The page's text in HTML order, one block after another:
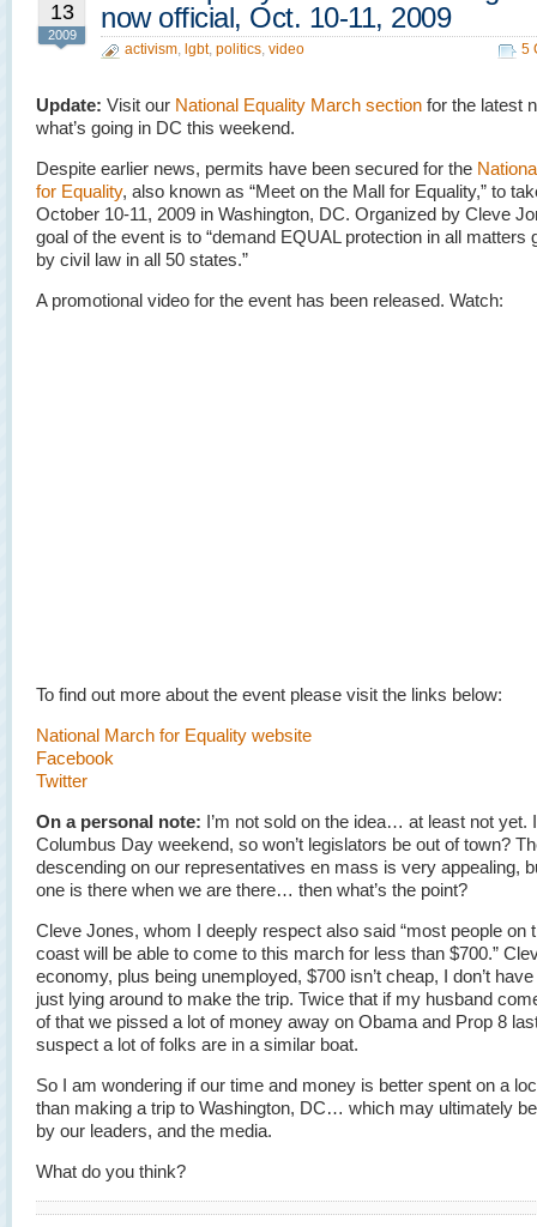
13
2009
now official, Oct. 10-11, 2009
activism, lgbt, politics, video 5
Update: Visit our National Equality March section for the latest
what’s going in DC this weekend.
Despite earlier news, permits have been secured for the
for Equality, also known as “Meet on the Mall for Equality,” to
October 10-11, 2009 in Washington, DC. Organized by Cleve
goal of the event is to “demand EQUAL protection in all matters
by civil law in all 50 states.”
A promotional video for the event has been released. Watch:
To find out more about the event please visit the links below:
National March for Equality website
Facebook
Twitter
On a personal note: I’m not sold on the idea… at least not yet.
Columbus Day weekend, so won’t legislators be out of town?
descending on our representatives en mass is very appealing,
one is there when we are there… then what’s the point?
Cleve Jones, whom I deeply respect also said “most people on
coast will be able to come to this march for less than $700.”
economy, plus being unemployed, $700 isn’t cheap, I don’t
just lying around to make the trip. Twice that if my husband
of that we pissed a lot of money away on Obama and Prop 8
suspect a lot of folks are in a similar boat.
So I am wondering if our time and money is better spent on a
than making a trip to Washington, DC… which may ultimately
by our leaders, and the media.
What do you think?